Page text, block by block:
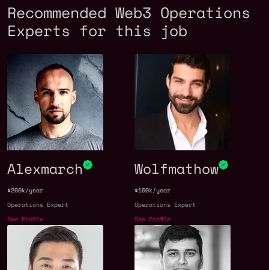
Recommended Web3 Operations
Experts for this job
Alexmarch
$200k/year
Operations Expert
See Profile
Wolfmathow
$100k/year
Operations Expert
See Profile